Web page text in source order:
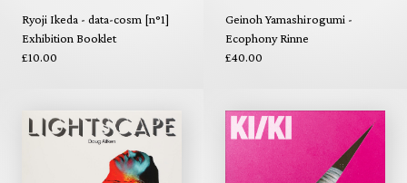
Ryoji Ikeda - data-cosm [n°1]
Exhibition Booklet
£10.00
Geinoh Yamashirogumi -
Ecophony Rinne
£40.00